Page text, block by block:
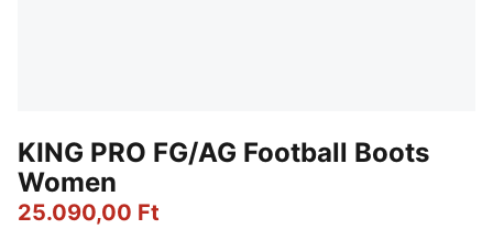
KING PRO FG/AG Football Boots
Women
25.090,00 Ft